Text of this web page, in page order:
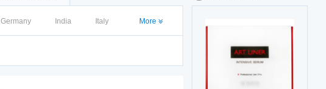
Germany India Italy More